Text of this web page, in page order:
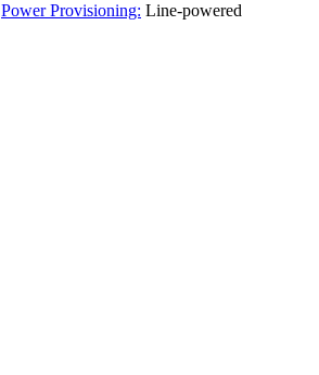
Power Provisioning: Line-powered